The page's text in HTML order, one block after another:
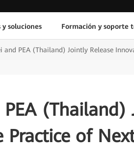
y soluciones Formación y soporte
and PEA (Thailand) Jointly Release
(Thailand)
Practice of